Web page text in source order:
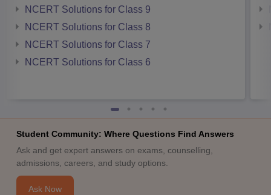
NCERT Solutions for Class 9
NCERT Solutions for Class 8
NCERT Solutions for Class 7
NCERT Solutions for Class 6
Student Community: Where Questions Find Answers
Ask and get expert answers on exams, counselling,
admissions, careers, and study options.
Ask Now